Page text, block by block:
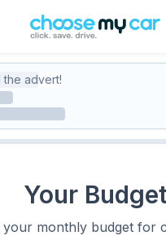
advert!
Your
your monthly budget for